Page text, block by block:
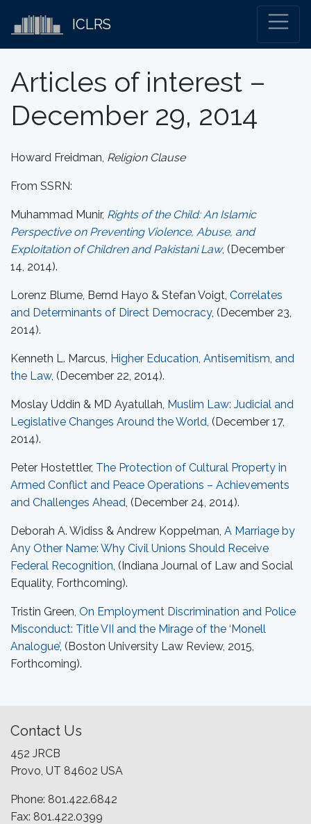
ICLRS
Articles of interest –
December 29, 2014
Howard Freidman, Religion Clause
From SSRN:
Muhammad Munir, Rights of the Child: An Islamic
Perspective on Preventing Violence, Abuse, and
Exploitation of Children and Pakistani Law, (December
14, 2014).
Lorenz Blume, Bernd Hayo & Stefan Voigt, Correlates
and Determinants of Direct Democracy, (December 23,
2014).
Kenneth L. Marcus, Higher Education, Antisemitism, and
the Law, (December 22, 2014).
Moslay Uddin & MD Ayatullah, Muslim Law: Judicial and
Legislative Changes Around the World, (December 17,
2014).
Peter Hostettler, The Protection of Cultural Property in
Armed Conflict and Peace Operations – Achievements
and Challenges Ahead, (December 24, 2014).
Deborah A. Widiss & Andrew Koppelman, A Marriage by
Any Other Name: Why Civil Unions Should Receive
Federal Recognition, (Indiana Journal of Law and Social
Equality, Forthcoming).
Tristin Green, On Employment Discrimination and Police
Misconduct: Title VII and the Mirage of the ‘Monell
Analogue’, (Boston University Law Review, 2015,
Forthcoming).
Contact Us
452 JRCB
Provo, UT 84602 USA
Phone: 801.422.6842
Fax: 801.422.0399